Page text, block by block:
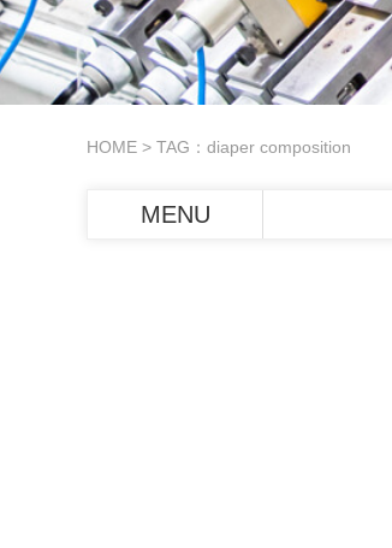
HOME > TAG：diaper composition
MENU